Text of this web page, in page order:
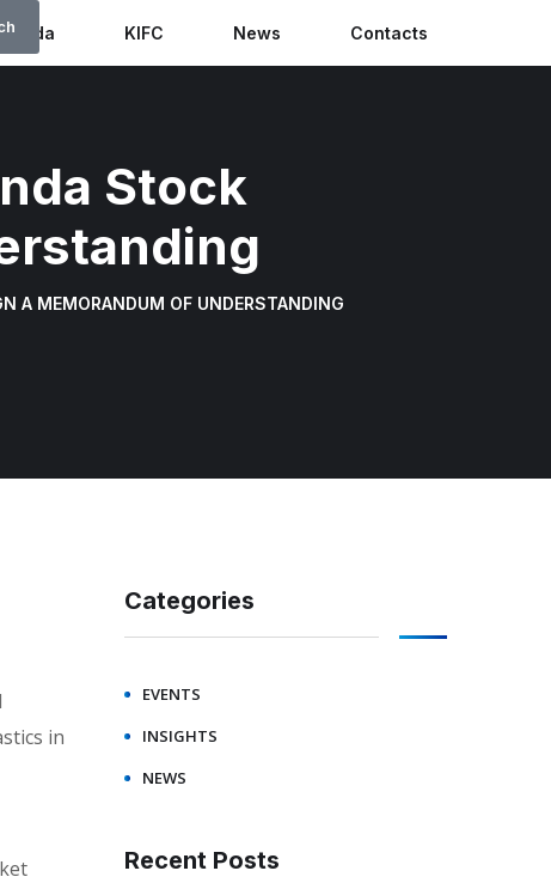
KIFC News Contacts
Stock
A MEMORANDUM OF UNDERSTANDING
in
Categories
EVENTS
INSIGHTS
NEWS
Recent Posts